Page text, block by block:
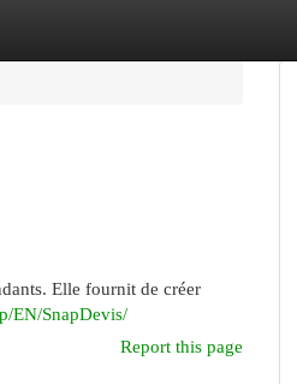
Elle fournit de créer
EN/SnapDevis/
Report this page